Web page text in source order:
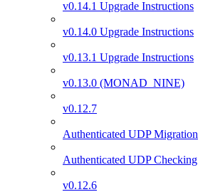
v0.14.1 Upgrade Instructions
v0.14.0 Upgrade Instructions
v0.13.1 Upgrade Instructions
v0.13.0 (MONAD_NINE)
v0.12.7
Authenticated UDP Migration
Authenticated UDP Checking
v0.12.6